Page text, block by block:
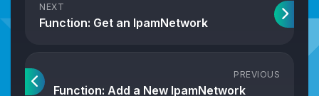
NEXT
Function: Get an IpamNetwork
PREVIOUS
Function: Add a New IpamNetwork